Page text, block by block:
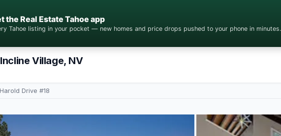
the Real Estate Tahoe app
Tahoe listing in your pocket — new homes and price drops pushed to your phone in minutes.
Village, NV
Drive #18